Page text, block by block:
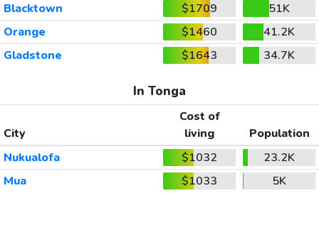
Blacktown
$1709
51K
Orange
$1460
41.2K
Gladstone
$1643 34.7K
In Tonga
City
Cost of
living
Population
Nukualofa
$1032
23.2K
Mua
$1033 5K